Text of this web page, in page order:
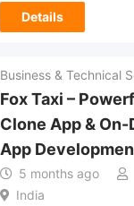
Details
Business & Technical
Fox Taxi –
Clone App & On-
App
5 months ago
India